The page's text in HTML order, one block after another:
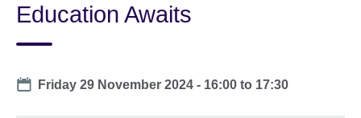
Education Awaits
Date
Friday 29 November 2024 - 16:00 to 17:30